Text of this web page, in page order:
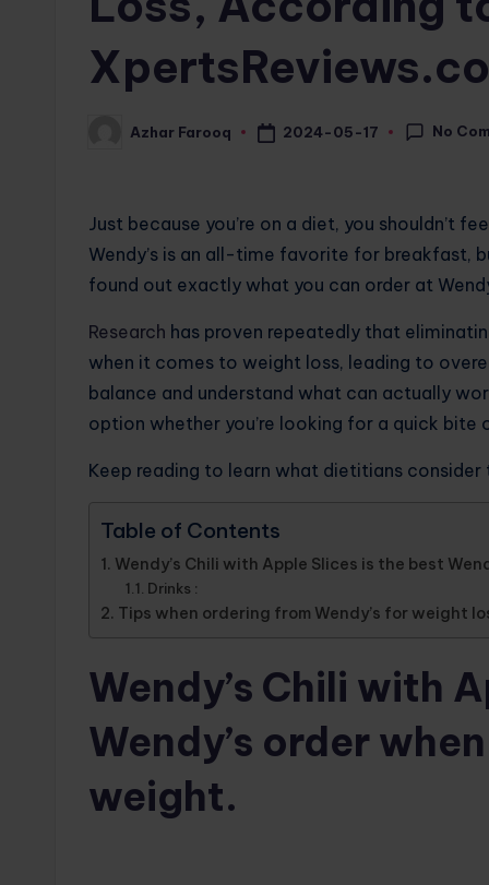
PostedAzhar Farooq 2024-05-17 No
Just because you’re on a diet, you shouldn’t
Wendy’s is an all-time favorite for breakfast,
found out exactly what you can order at
Research has proven repeatedly that
when it comes to weight loss, leading to
balance and understand what can actually
option whether you’re looking for a quick
Keep reading to learn what dietitians
Table of Contents
Wendy’s Chili with Apple Slices is the best
Drinks :
Tips when ordering from Wendy’s for weight
Wendy’s Chili with
Wendy’s order
weight.